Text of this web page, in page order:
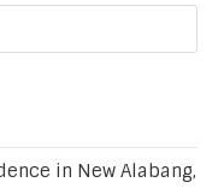
in New Alabang,